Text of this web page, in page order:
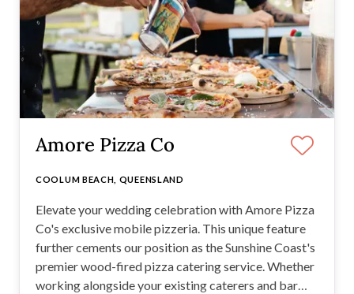
Amore Pizza Co
COOLUM BEACH, QUEENSLAND
Elevate your wedding celebration with Amore Pizza
Co's exclusive mobile pizzeria. This unique feature
further cements our position as the Sunshine Coast's
premier wood-fired pizza catering service. Whether
working alongside your existing caterers and bar